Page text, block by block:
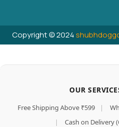
Copyright © 2024
OUR
Free Shipping Above ₹599 |
|
Cash on Delivery